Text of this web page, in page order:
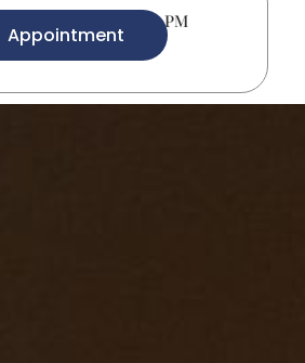
Mon-Fri 9.00 AM- 5.00 PM
Appointment